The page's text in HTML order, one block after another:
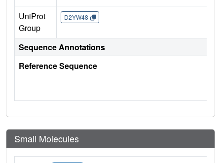
UniProt
Group
D2YW48
Sequence Annotations
Reference Sequence
Small Molecules